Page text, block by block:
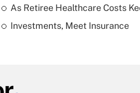
As Retiree Healthcare Costs
Investments, Meet Insurance